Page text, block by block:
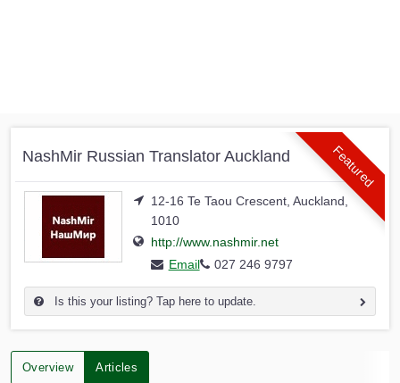
Featured
NashMir Russian Translator Auckland
12-16 Te Taou Crescent, Auckland,
1010
http://www.nashmir.net
Email
027 246 9797
Is this your listing? Tap here to update.
Overview Articles